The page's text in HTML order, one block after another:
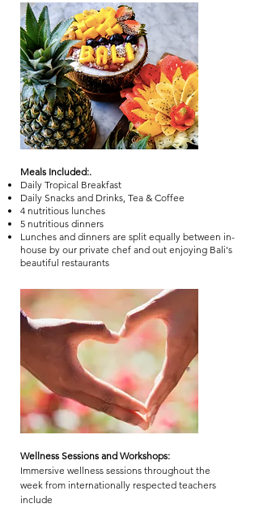
Meals Included:.
Daily Tropical Breakfast
Daily Snacks and Drinks, Tea & Coffee
4 nutritious lunches
5 nutritious dinners
Lunches and dinners are split equally between in-
house by our private chef and out enjoying Bali's
beautiful restaurants
Wellness Sessions and Workshops:
Immersive wellness sessions throughout the
week from internationally respected teachers
include